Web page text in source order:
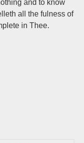
and to know
all the fulness of
in Thee.